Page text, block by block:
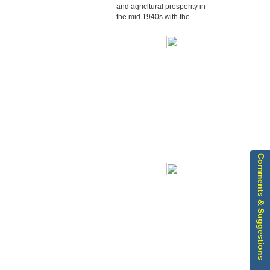
and agricltural prosperity in
the mid 1940s with the
Comments & Suggestions